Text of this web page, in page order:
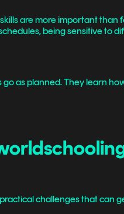
are more important
being sensitive
as planned. They learn
challenges that can